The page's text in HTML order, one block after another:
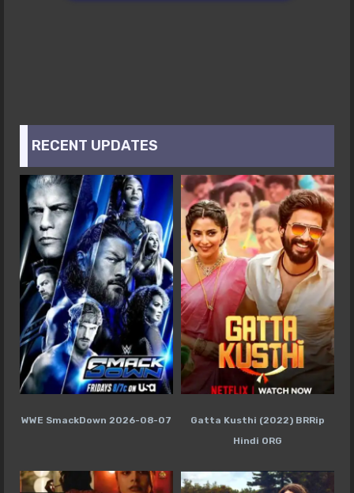
RECENT UPDATES
WWE SmackDown 2026-08-07
Gatta Kusthi (2022) BRRip
Hindi ORG